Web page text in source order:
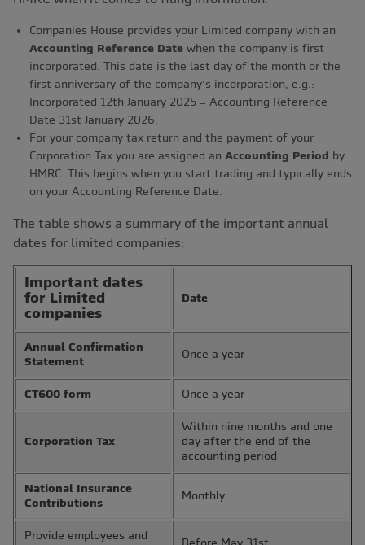
Companies House provides your Limited company with an
Accounting Reference Date when the company is first
incorporated. This date is the last day of the month or the
first anniversary of the company’s incorporation, e.g.:
Incorporated 12th January 2025 = Accounting Reference
Date 31st January 2026.
For your company tax return and the payment of your
Corporation Tax you are assigned an Accounting Period by
HMRC. This begins when you start trading and typically ends
on your Accounting Reference Date.
The table shows a summary of the important annual
dates for limited companies:
Important dates
for Limited
companies
Date
Annual Confirmation
Statement
Once a year
CT600 form Once a year
Corporation Tax
Within nine months and one
day after the end of the
accounting period
National Insurance
Contributions
Monthly
Provide employees and